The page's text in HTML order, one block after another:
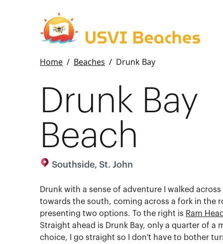
Home / Beaches / Drunk Bay
Drunk Bay
Beach
Southside, St. John
Drunk with a sense of adventure I walked across
towards the south, coming across a fork in the
presenting two options. To the right is Ram Head
Straight ahead is Drunk Bay, only a quarter of a
choice, I go straight so I don't have to bother